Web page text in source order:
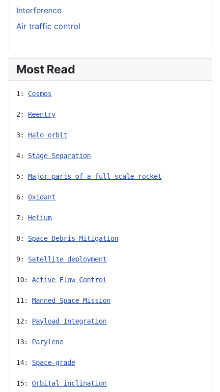
Interference
Air traffic control
Most Read
1: Cosmos
2: Reentry
3: Halo orbit
4: Stage Separation
5: Major parts of a full scale rocket
6: Oxidant
7: Helium
8: Space Debris Mitigation
9: Satellite deployment
10: Active Flow Control
11: Manned Space Mission
12: Payload Integration
13: Parylene
14: Space-grade
15: Orbital inclination